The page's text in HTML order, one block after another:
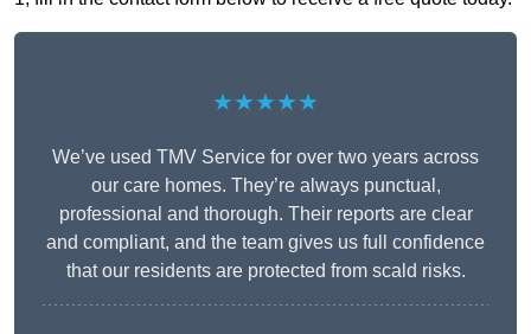
★★★★★
We’ve used TMV Service for over two years across
our care homes. They’re always punctual,
professional and thorough. Their reports are clear
and compliant, and the team gives us full confidence
that our residents are protected from scald risks.